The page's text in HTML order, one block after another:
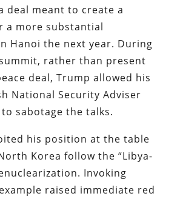
deal meant to create a
a more substantial
Hanoi the next year. During
rather than present
deal, Trump allowed his
National Security Adviser
sabotage the talks.
his position at the table
Korea follow the “Libya-
Invoking
raised immediate red